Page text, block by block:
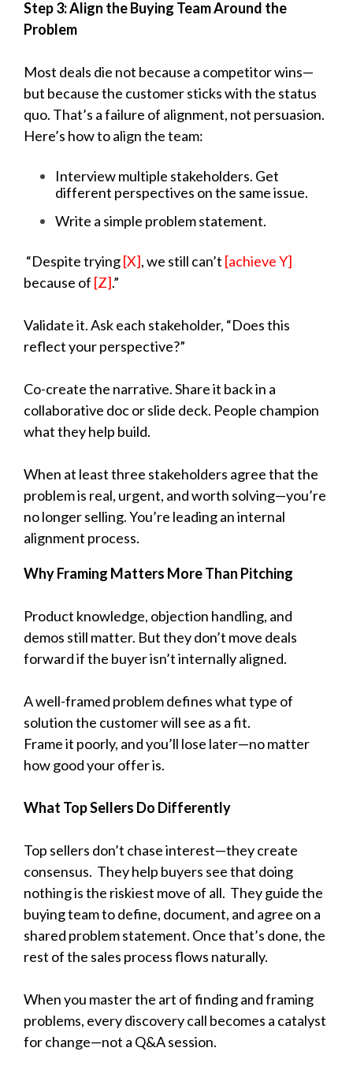
Step 3: Align the Buying Team Around the
Problem
Most deals die not because a competitor wins—
but because the customer sticks with the status
quo. That’s a failure of alignment, not persuasion.
Here’s how to align the team:
Interview multiple stakeholders. Get
different perspectives on the same issue.
Write a simple problem statement.
“Despite trying[X], we still can’t [achieve Y]
because of [Z].”
Validate it. Ask each stakeholder, “Does this
reflect your perspective?”
Co-create the narrative. Share it back in a
collaborative doc or slide deck. People champion
what they help build.
When at least three stakeholders agree that the
problem is real, urgent, and worth solving—you’re
no longer selling. You’re leading an internal
alignment process.
Why Framing Matters More Than Pitching
Product knowledge, objection handling, and
demos still matter. But they don’t move deals
forward if the buyer isn’t internally aligned.
A well-framed problem defines what type of
solution the customer will see as a fit.
Frame it poorly, and you’ll lose later—no matter
how good your offer is.
What Top Sellers Do Differently
Top sellers don’t chase interest—they create
consensus. They help buyers see that doing
nothing is the riskiest move of all. They guide the
buying team to define, document, and agree on a
shared problem statement. Once that’s done, the
rest of the sales process flows naturally.
When you master the art of finding and framing
problems, every discovery call becomes a catalyst
for change—not a Q&A session.